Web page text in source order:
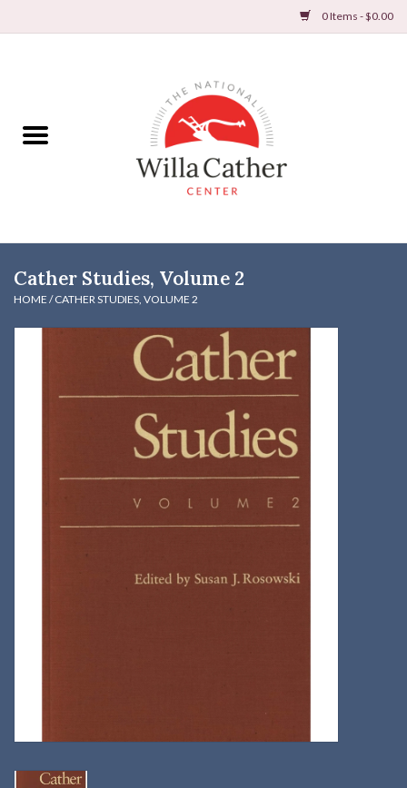
0 Items - $0.00
Books
DVDs & Audio Books
Holiday Products
Cather Studies, Volume 2
HOME /CATHER STUDIES, VOLUME 2